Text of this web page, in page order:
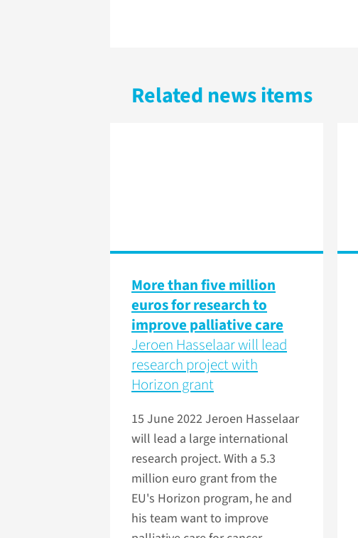
Related news items
More than five million
euros for research to
improve palliative care
Jeroen Hasselaar will lead
research project with
Horizon grant
15 June 2022 Jeroen Hasselaar
will lead a large international
research project. With a 5.3
million euro grant from the
EU's Horizon program, he and
his team want to improve